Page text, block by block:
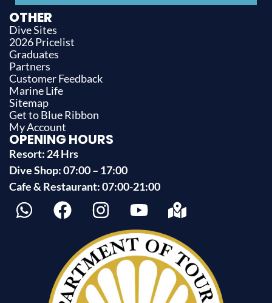
OTHER
Dive Sites
2026 Pricelist
Graduates
Partners
Customer Feedback
Marine Life
Sitemap
Get to Blue Ribbon
My Account
OPENING HOURS
Resort: 24 Hrs
Dive Shop: 07:00 – 17:00
Cafe & Restaurant: 07:00-21:00